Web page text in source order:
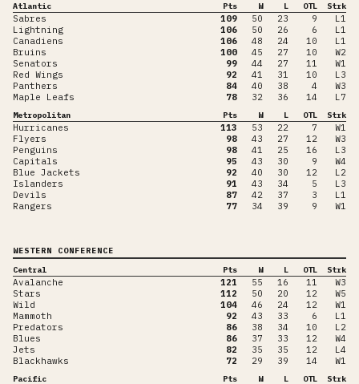
Atlantic
Pts W L OTL Strk
Sabres 109 50 23 9
L1
Lightning
106 50 26 6
L1
Canadiens
106 48 24 10
L1
Bruins
100 45 27 10
W2
Senators
99 44 27 11
W1
Red Wings
92 41 31 10
L3
Panthers
84 40 38 4
W3
Maple Leafs
78 32 36 14 L7
Metropolitan Pts W L OTL Strk
Hurricanes 113 53 22 7
W1
Flyers
98 43 27 12
W3
Penguins
98 41 25 16
L3
Capitals
95 43 30 9
W4
Blue Jackets
92 40 30 12
L2
Islanders
91 43 34 5
L3
Devils
87 42 37 3
L1
Rangers
77 34 39 9 W1
WESTERN CONFERENCE
Central
Pts W L OTL Strk
Avalanche 121 55 16 11
W3
Stars
112 50 20 12
W5
Wild
104 46 24 12
W1
Mammoth
92 43 33 6
L1
Predators
86 38 34 10
L2
Blues
86 37 33 12
W4
Jets
82 35 35 12
L4
Blackhawks
72 29 39 14 W1
Pacific Pts W L OTL Strk